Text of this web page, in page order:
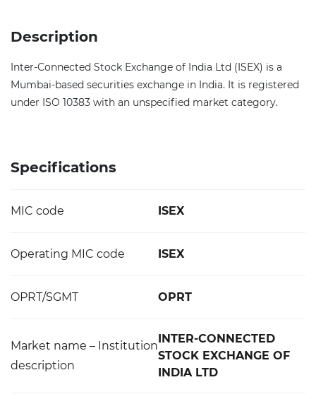
Description
Inter-Connected Stock Exchange of India Ltd (ISEX) is a
Mumbai-based securities exchange in India. It is registered
under ISO 10383 with an unspecified market category.
Specifications
MIC code ISEX
Operating MIC code ISEX
OPRT/SGMT OPRT
Market name – Institution
description
INTER-CONNECTED
STOCK EXCHANGE OF
INDIA LTD